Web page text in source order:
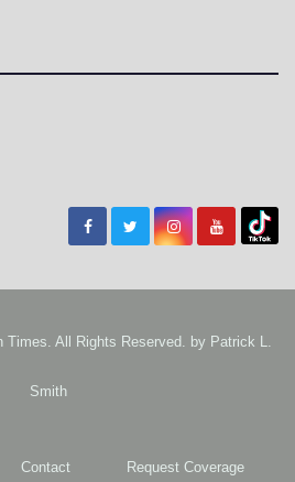
Times. All Rights Reserved. by Patrick L.
Smith
Contact Request Coverage